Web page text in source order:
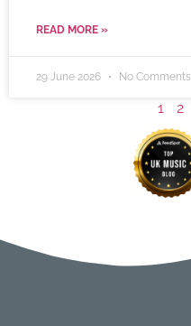
READ MORE »
29 June 2026 No Comments
1 2